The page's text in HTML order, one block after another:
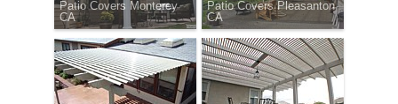
Patio Covers Monterey
CA
Patio Covers Pleasanton
CA